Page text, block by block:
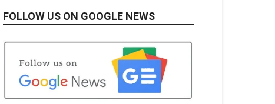
FOLLOW US ON GOOGLE NEWS